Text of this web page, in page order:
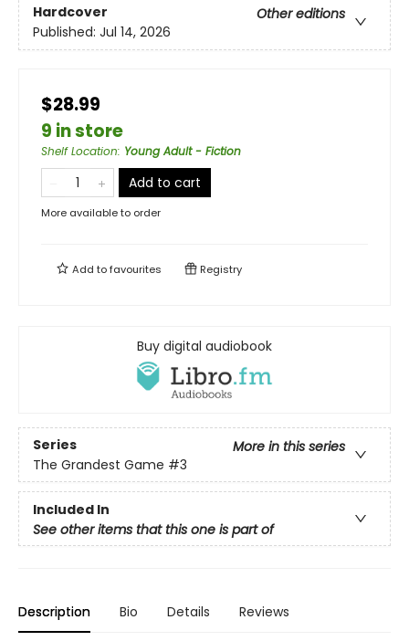
Hardcover
Other editions
Published: Jul 14, 2026
$28.99
9 in store
Shelf Location: Young Adult - Fiction
Add to cart
More available to order
Add tofavourites Registry
Buy digital audiobook
Series
More in this series
The Grandest Game #3
Included In
See other items that this one is part of
Description Bio Details Reviews